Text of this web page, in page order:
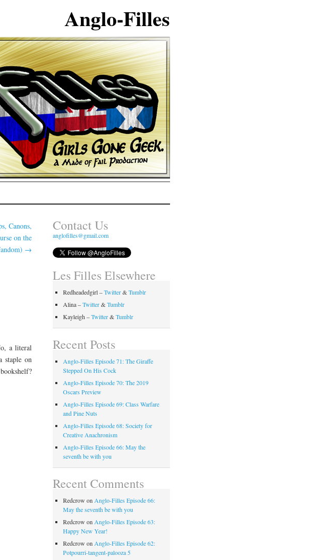
Anglo-Filles
Canons,
on the
→
a literal
staple on
Contact Us
anglofilles@gmail.com
Les Filles Elsewhere
Redheadedgirl –Twitter&Tumblr
Alina –Twitter&Tumblr
Kayleigh –Twitter&Tumblr
Recent Posts
Anglo-Filles Episode 71: The Giraffe
Stepped On His Cock
Anglo-Filles Episode 70: The 2019
Oscars Preview
Anglo-Filles Episode 69: Class Warfare
and Pine Nuts
Anglo-Filles Episode 68: Society for
Creative Anachronism
Anglo-Filles Episode 66: May the
seventh be with you
Recent Comments
Redcrow on Anglo-Filles Episode 66:
May the seventh be with you
Redcrow on Anglo-Filles Episode 63:
Happy New Year!
Redcrow on Anglo-Filles Episode 62:
Potpourri-tangent-palooza 5